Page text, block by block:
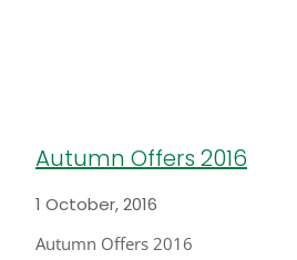
Autumn Offers 2016
1 October, 2016
Autumn Offers 2016